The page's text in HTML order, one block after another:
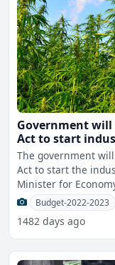
Government
Act to start
country
The government
Act to start the
Minister for
Budget-2022-2023
1482 days ago